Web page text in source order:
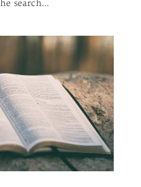
search...